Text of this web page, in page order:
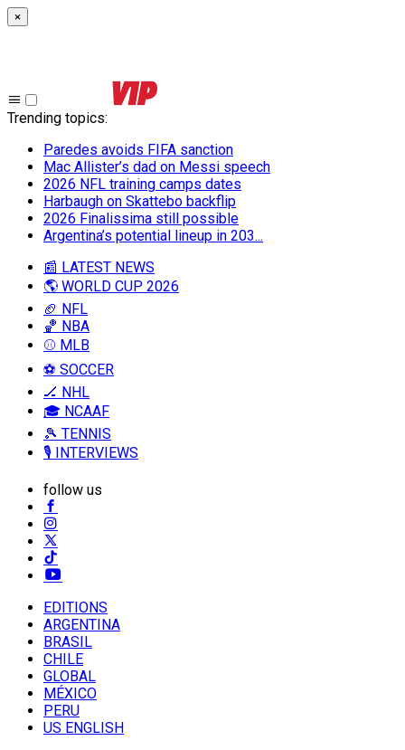
×
Trending topics:
Paredes avoids FIFA sanction
Mac Allister’s dad on Messi speech
2026 NFL training camps dates
Harbaugh on Skattebo backflip
2026 Finalissima still possible
Argentina’s potential lineup in 203...
📰 LATEST NEWS
🌎 WORLD CUP 2026
🏈 NFL
🏀 NBA
⚾ MLB
⚽ SOCCER
🏒 NHL
🎓 NCAAF
🎾 TENNIS
🎙️ INTERVIEWS
follow us
EDITIONS
ARGENTINA
BRASIL
CHILE
GLOBAL
MÉXICO
PERU
US ENGLISH